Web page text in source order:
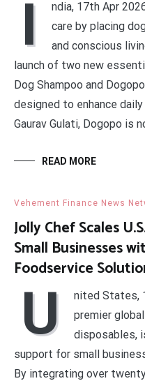
I
ndia, 17th Apr
care by placing
and conscious
launch of two new
Dog Shampoo and
designed to enhance daily
Gaurav Gulati, Dogopo is
READ MORE
Vehement Finance News
Jolly Chef Scales
Small Businesses
Foodservice
U
nited States,
premier
disposables,
support for small
By integrating over